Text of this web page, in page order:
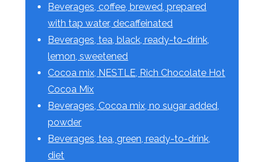
Beverages, coffee, brewed, prepared
with tap water, decaffeinated
Beverages, tea, black, ready-to-drink,
lemon, sweetened
Cocoa mix, NESTLE, Rich Chocolate Hot
Cocoa Mix
Beverages, Cocoa mix, no sugar added,
powder
Beverages, tea, green, ready-to-drink,
diet